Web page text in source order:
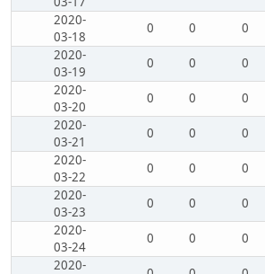
2020-
03-18
0 0 0
2020-
03-19
0 0 0
2020-
03-20
0 0 0
2020-
03-21
0 0 0
2020-
03-22
0 0 0
2020-
03-23
0 0 0
2020-
03-24
0 0 0
2020-